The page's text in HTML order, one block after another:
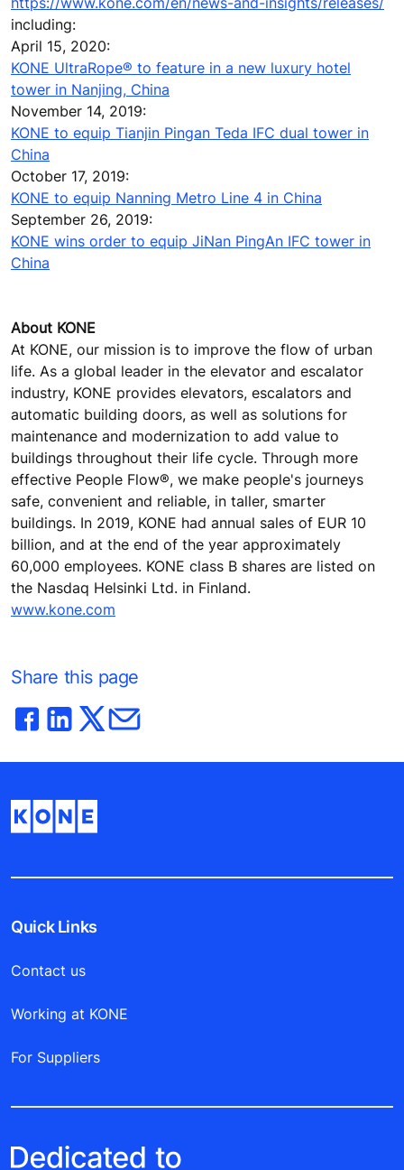
including:
April 15, 2020:
KONE UltraRope® to feature in a new luxury hotel
tower in Nanjing, China
November 14, 2019:
KONE to equip Tianjin Pingan Teda IFC dual tower in
China
October 17, 2019:
KONE to equip Nanning Metro Line 4 in China
September 26, 2019:
KONE wins order to equip JiNan PingAn IFC tower in
China
About KONE
At KONE, our mission is to improve the flow of urban
life. As a global leader in the elevator and escalator
industry, KONE provides elevators, escalators and
automatic building doors, as well as solutions for
maintenance and modernization to add value to
buildings throughout their life cycle. Through more
effective People Flow®, we make people's journeys
safe, convenient and reliable, in taller, smarter
buildings. In 2019, KONE had annual sales of EUR 10
billion, and at the end of the year approximately
60,000 employees. KONE class B shares are listed on
the Nasdaq Helsinki Ltd. in Finland.
www.kone.com
Share this page
Quick Links
Contact us
Working at KONE
For Suppliers